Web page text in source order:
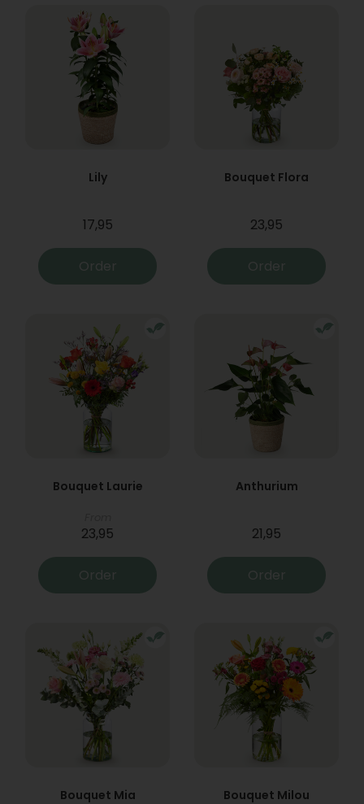
Lily
17,95
Order
Bouquet Flora
23,95
Order
Bouquet Laurie
23,95
Order
Anthurium
21,95
Order
Bouquet Mia Bouquet Milou